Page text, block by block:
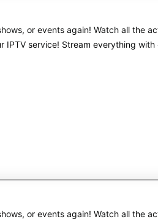
or events again! Watch all the
IPTV service! Stream everything
or events again! Watch all the